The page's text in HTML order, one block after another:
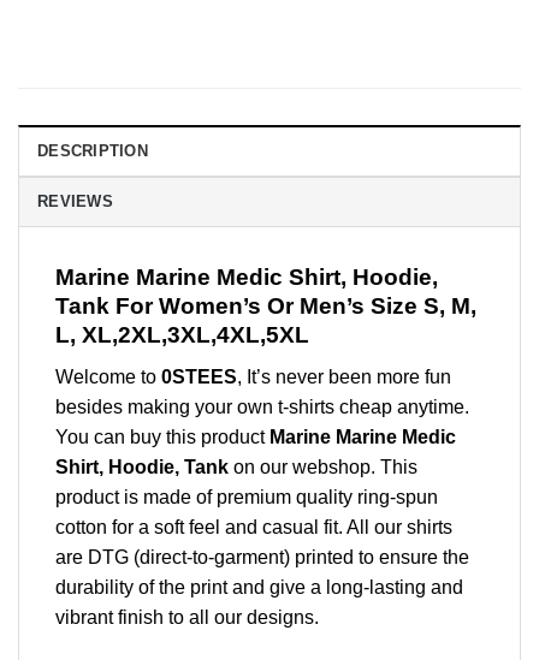
DESCRIPTION
REVIEWS
Marine Marine Medic Shirt, Hoodie,
Tank For Women’s Or Men’s Size S, M,
L, XL,2XL,3XL,4XL,5XL
Welcome to 0STEES, It’s never been more fun
besides making your own t-shirts cheap anytime.
You can buy this product Marine Marine Medic
Shirt, Hoodie, Tank on our webshop. This
product is made of premium quality ring-spun
cotton for a soft feel and casual fit. All our shirts
are DTG (direct-to-garment) printed to ensure the
durability of the print and give a long-lasting and
vibrant finish to all our designs.